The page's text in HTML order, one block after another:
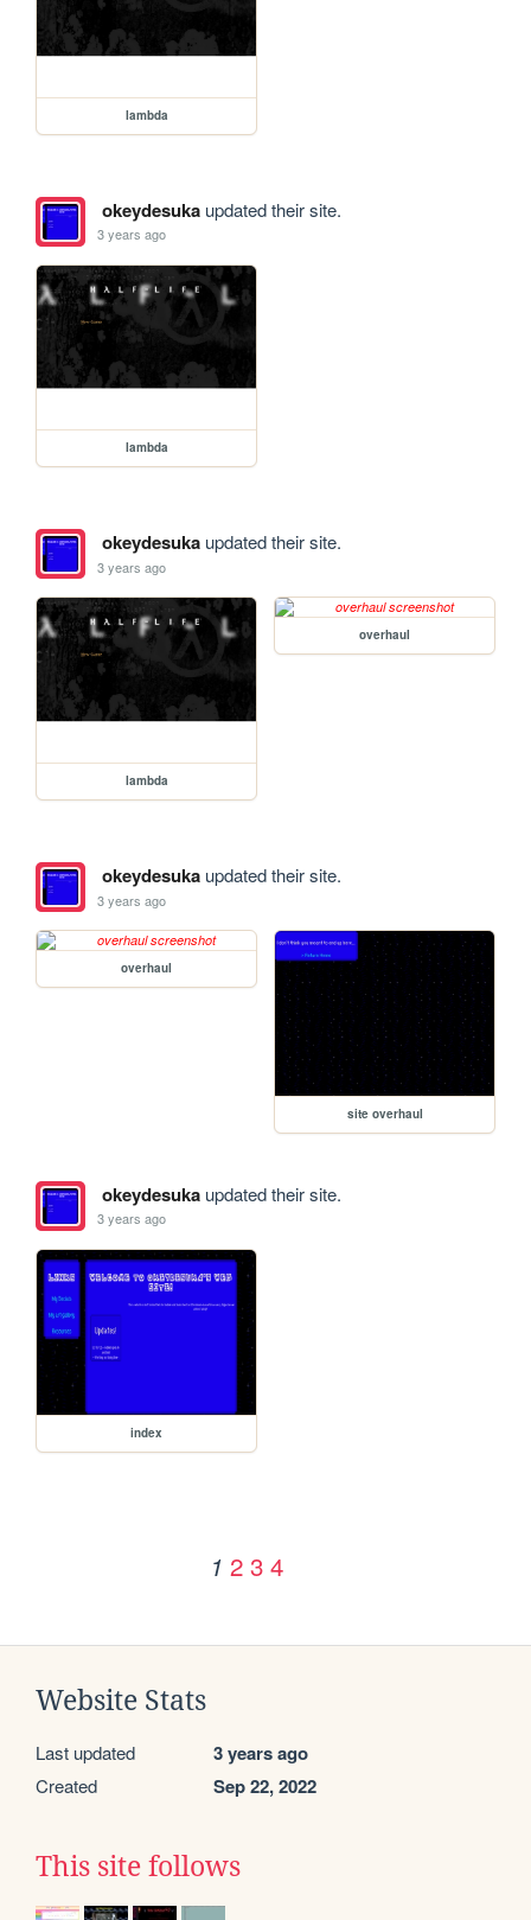
lambda
okeydesukaupdated their site.
3 years ago
lambda
okeydesukaupdated their site.
3 years ago
lambda
overhaul
okeydesukaupdated their site.
3 years ago
overhaul
site overhaul
okeydesukaupdated their site.
3 years ago
index
1 2 3 4
Website Stats
Last updated 3 years ago
Created Sep 22, 2022
This site follows